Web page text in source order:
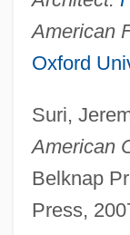
American
Oxford
Suri,
American
Belknap
Press,
Kissinger
Kissingen
Kissing, Steve
Kissing Jessica
Kissing Cousin
Kissing A Fool
Kissing